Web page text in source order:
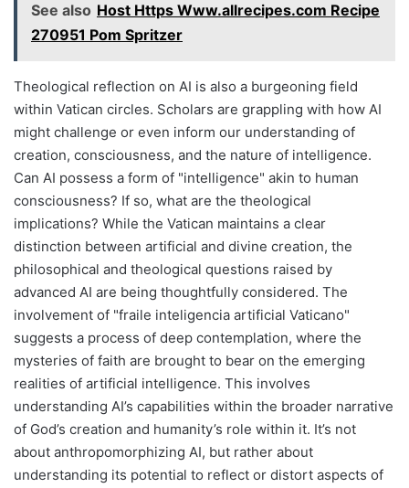
See also Host Https Www.allrecipes.com Recipe
270951 Pom Spritzer
Theological reflection on AI is also a burgeoning field
within Vatican circles. Scholars are grappling with how AI
might challenge or even inform our understanding of
creation, consciousness, and the nature of intelligence.
Can AI possess a form of "intelligence" akin to human
consciousness? If so, what are the theological
implications? While the Vatican maintains a clear
distinction between artificial and divine creation, the
philosophical and theological questions raised by
advanced AI are being thoughtfully considered. The
involvement of "fraile inteligencia artificial Vaticano"
suggests a process of deep contemplation, where the
mysteries of faith are brought to bear on the emerging
realities of artificial intelligence. This involves
understanding AI’s capabilities within the broader narrative
of God’s creation and humanity’s role within it. It’s not
about anthropomorphizing AI, but rather about
understanding its potential to reflect or distort aspects of